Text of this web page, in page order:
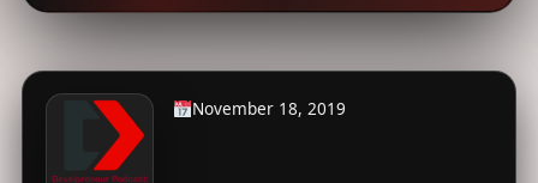
November 18, 2019